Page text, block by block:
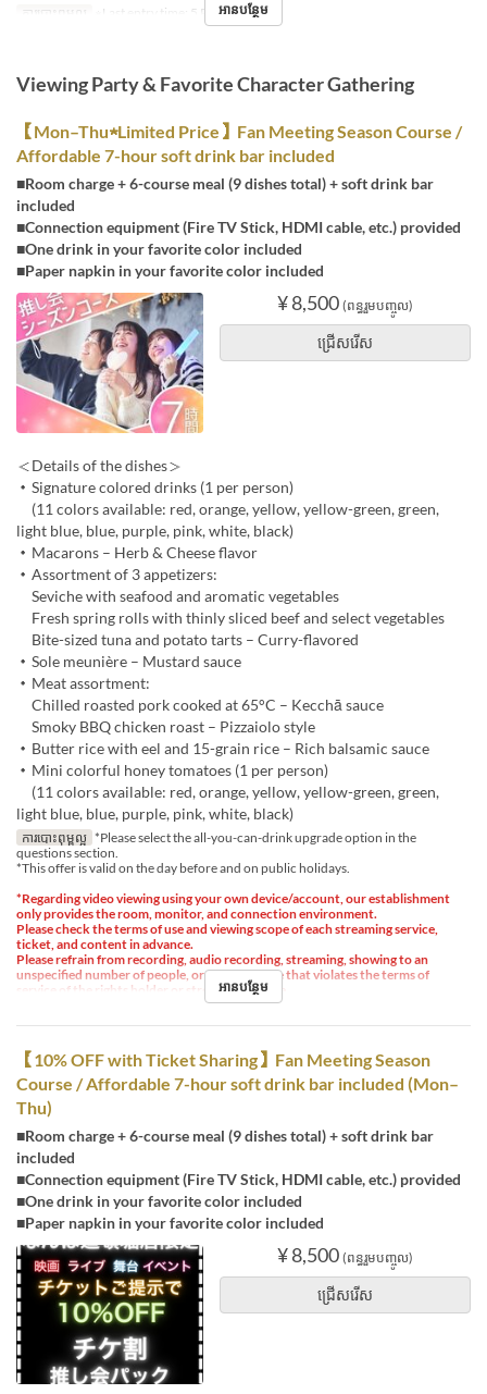
ការបោះពុម្ពល្អ ※Last entry time: 5 PMអានបន្ថែម
Viewing Party & Favorite Character Gathering
【Mon–Thu★Limited Price】Fan Meeting Season Course /
Affordable 7-hour soft drink bar included
■Room charge + 6-course meal (9 dishes total) + soft drink bar
included
■Connection equipment (Fire TV Stick, HDMI cable, etc.) provided
■One drink in your favorite color included
■Paper napkin in your favorite color included
¥ 8,500 (ពន្ធរួមបញ្ចូល)
ជ្រើសរើស
＜Details of the dishes＞
・Signature colored drinks (1 per person)
(11 colors available: red, orange, yellow, yellow-green, green,
light blue, blue, purple, pink, white, black)
・Macarons – Herb & Cheese flavor
・Assortment of 3 appetizers:
Seviche with seafood and aromatic vegetables
Fresh spring rolls with thinly sliced beef and select vegetables
Bite-sized tuna and potato tarts – Curry-flavored
・Sole meunière – Mustard sauce
・Meat assortment:
Chilled roasted pork cooked at 65°C – Kecchā sauce
Smoky BBQ chicken roast – Pizzaiolo style
・Butter rice with eel and 15-grain rice – Rich balsamic sauce
・Mini colorful honey tomatoes (1 per person)
(11 colors available: red, orange, yellow, yellow-green, green,
light blue, blue, purple, pink, white, black)
ការបោះពុម្ពល្អ *Please select the all-you-can-drink upgrade option in the
questions section.
*This offer is valid on the day before and on public holidays.
*Regarding video viewing using your own device/account, our establishment
only provides the room, monitor, and connection environment.
Please check the terms of use and viewing scope of each streaming service,
ticket, and content in advance.
Please refrain from recording, audio recording, streaming, showing to an
unspecified number of people, or any other use that violates the terms of
service of the rights holder or streaming service.
អានបន្ថែម
【10% OFF with Ticket Sharing】Fan Meeting Season
Course / Affordable 7-hour soft drink bar included (Mon–
Thu)
■Room charge + 6-course meal (9 dishes total) + soft drink bar
included
■Connection equipment (Fire TV Stick, HDMI cable, etc.) provided
■One drink in your favorite color included
■Paper napkin in your favorite color included
¥ 8,500 (ពន្ធរួមបញ្ចូល)
ជ្រើសរើស